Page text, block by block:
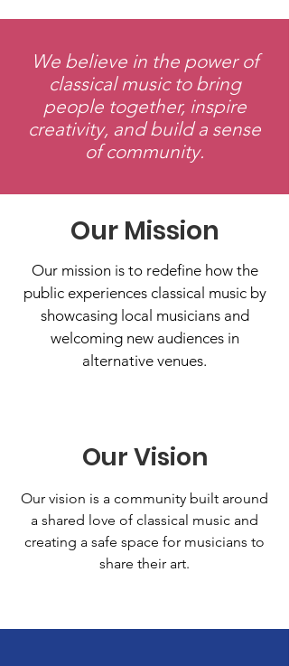
We believe in the power of
classical music to bring
people together, inspire
creativity, and build a sense
of community.
Our Mission
Our mission is to redefine how the
public experiences classical music by
showcasing local musicians and
welcoming new audiences in
alternative venues.
Our Vision
Our vision is a community built around
a shared love of classical music and
creating a safe space for musicians to
share their art.